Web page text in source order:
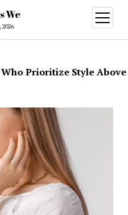
We
2026
open
menu
Prioritize Style Above